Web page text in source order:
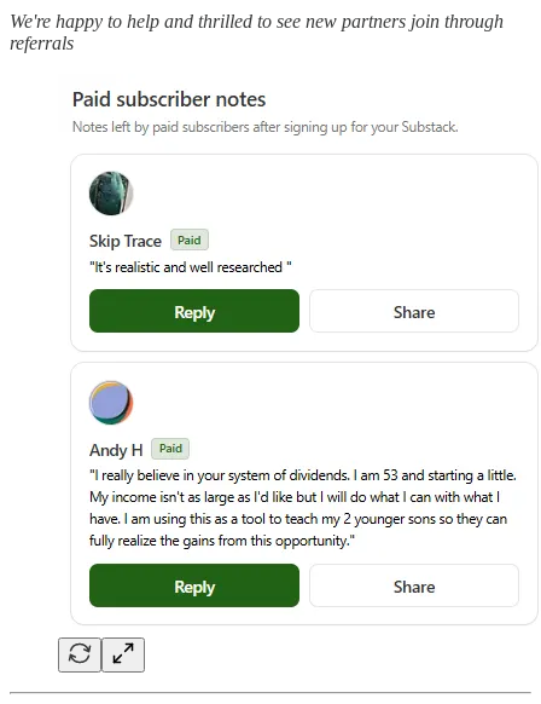
We're happy to help and thrilled to see new partners join through
referrals